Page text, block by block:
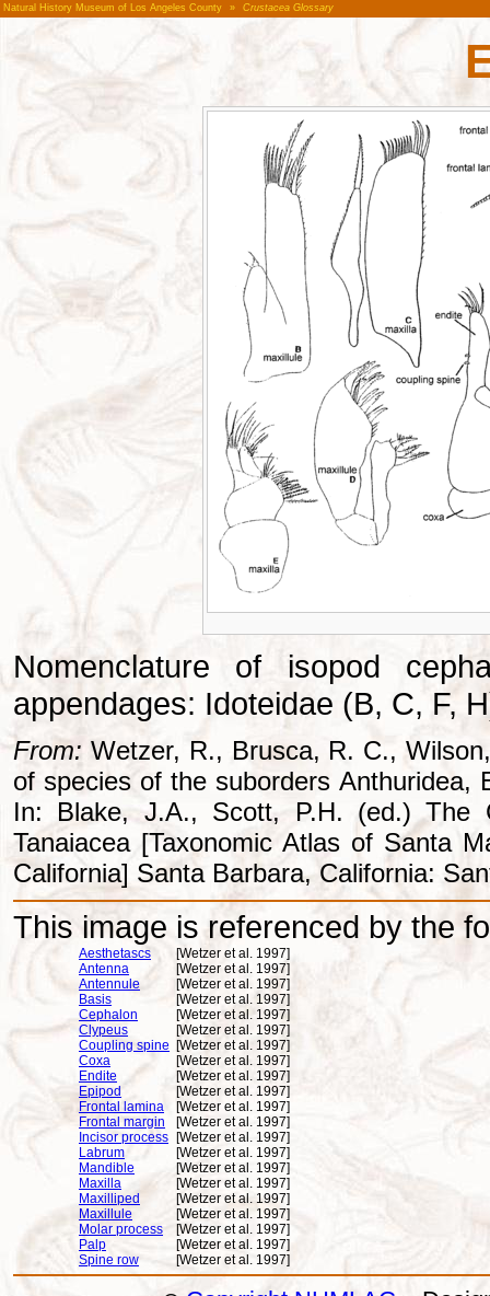
Natural History Museum of Los Angeles County » Crustacea Glossary
Nomenclature of isopod
appendages: Idoteidae (B, C, F,
From: Wetzer, R., Brusca, R. C.,
of species of the suborders Anthuridea,
In: Blake, J.A., Scott, P.H. (ed.) The
Tanaiacea [Taxonomic Atlas of Santa
California] Santa Barbara, California:
This image is referenced by the
Aesthetascs
[Wetzer et al. 1997]
Antenna
[Wetzer et al. 1997]
Antennule
[Wetzer et al. 1997]
Basis
[Wetzer et al. 1997]
Cephalon
[Wetzer et al. 1997]
Clypeus
[Wetzer et al. 1997]
Coupling spine
[Wetzer et al. 1997]
Coxa
[Wetzer et al. 1997]
Endite
[Wetzer et al. 1997]
Epipod
[Wetzer et al. 1997]
Frontal lamina
[Wetzer et al. 1997]
Frontal margin
[Wetzer et al. 1997]
Incisor process [Wetzer et al. 1997]
Labrum
[Wetzer et al. 1997]
Mandible
[Wetzer et al. 1997]
Maxilla
[Wetzer et al. 1997]
Maxilliped
[Wetzer et al. 1997]
Maxillule
[Wetzer et al. 1997]
Molar process
[Wetzer et al. 1997]
Palp
[Wetzer et al. 1997]
Spine row
[Wetzer et al. 1997]